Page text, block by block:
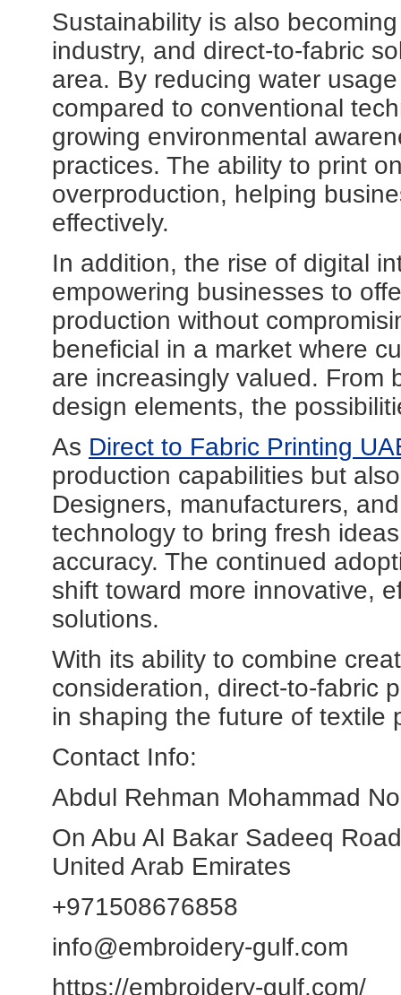
Sustainability is also
industry, and direct-to-fabric
area. By reducing water
compared to conventional
growing environmental
practices. The ability to print
overproduction, helping
effectively.
In addition, the rise of digital
empowering businesses to
production without
beneficial in a market where
are increasingly valued. From
design elements, the
As Direct to Fabric Printing
production capabilities but
Designers, manufacturers,
technology to bring fresh
accuracy. The continued
shift toward more innovative,
solutions.
With its ability to combine
consideration, direct-to-fabric
in shaping the future of textile
Contact Info:
Abdul Rehman Mohammad
On Abu Al Bakar Sadeeq
United Arab Emirates
+971508676858
info@embroidery-gulf.com
https://embroidery-gulf.com/